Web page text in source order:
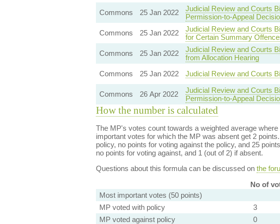
Commons
25 Jan 2022
Judicial Review and Courts
Permission-to-Appeal
Commons 25 Jan 2022
Judicial Review and Courts
for Certain Summary
Commons 25 Jan 2022
Judicial Review and Courts
from Allocation Hearing
Commons 25 Jan 2022 Judicial Review and Courts
Commons
26 Apr 2022
Judicial Review and Courts
Permission-to-Appeal
How the number is calculated
The MP's votes count towards a weighted average
important votes for which the MP was absent get 2
policy, no points for voting against the policy, and 25
no points for voting against, and 1 (out of 2) if absent.
Questions about this formula can be discussed on the
No of
Most important votes (50 points)
MP voted with policy
3
MP voted against policy
0